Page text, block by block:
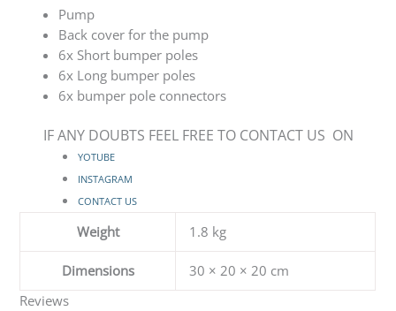
Pump
Back cover for the pump
6x Short bumper poles
6x Long bumper poles
6x bumper pole connectors
IF ANY DOUBTS FEEL FREE TO CONTACT US ON
YOTUBE
INSTAGRAM
CONTACT US
Weight 1.8 kg
Dimensions
30 × 20 × 20 cm
Reviews